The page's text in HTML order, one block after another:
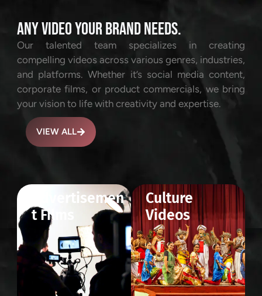
ANY VIDEO YOUR BRAND NEEDS.
Our talented team specializes in creating
compelling videos across various genres, industries,
and platforms. Whether it’s social media content,
corporate films, or product commercials, we bring
your vision to life with creativity and expertise.
VIEW ALL
Advertisemen
t Films
Culture
Videos